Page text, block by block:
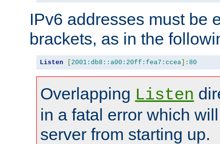
IPv6 addresses must be
brackets, as in the
Listen [ 2001:db8::a00:20ff:fea7:ccea]: 80
Overlapping Listen
in a fatal error which
server from starting up.